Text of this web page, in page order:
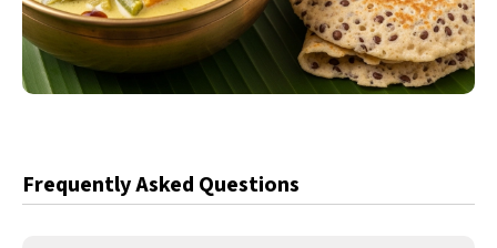
Frequently Asked Questions